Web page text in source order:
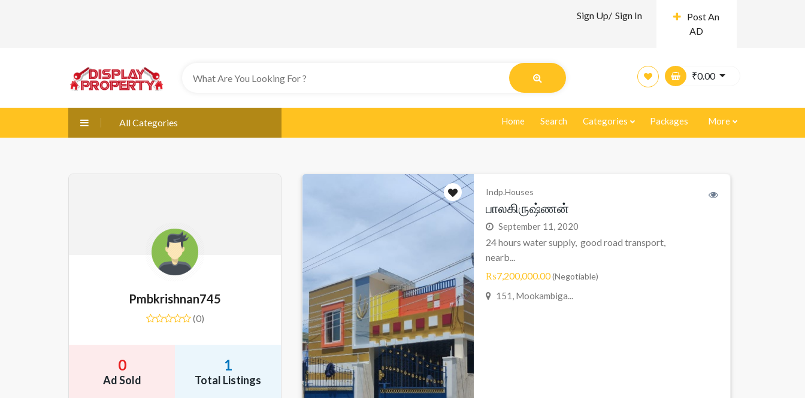
Sign Up/ Sign In
Post An
AD
₹0.00
All Categories Home Search Categories Packages More
Pmbkrishnan745
(0)
0
Ad Sold
1
Total Listings
Indp.Houses
பாலகிருஷ்ணன்
September 11, 2020
24 hours water supply, good road transport,
nearb...
₨7,200,000.00(Negotiable)
151, Mookambiga...